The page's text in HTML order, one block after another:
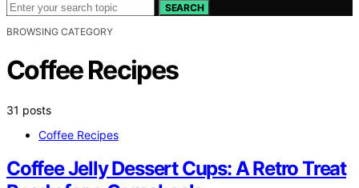
SEARCH
BROWSING CATEGORY
Coffee Recipes
31 posts
Coffee Recipes
Coffee Jelly Dessert Cups: A Retro Treat